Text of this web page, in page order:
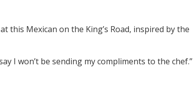
this Mexican on the King’s Road, inspired by the
I won’t be sending my compliments to the chef.”